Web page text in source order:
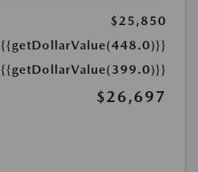
$25,850
{{getDollarValue(448.0)}}
{{getDollarValue(399.0)}}
$26,697